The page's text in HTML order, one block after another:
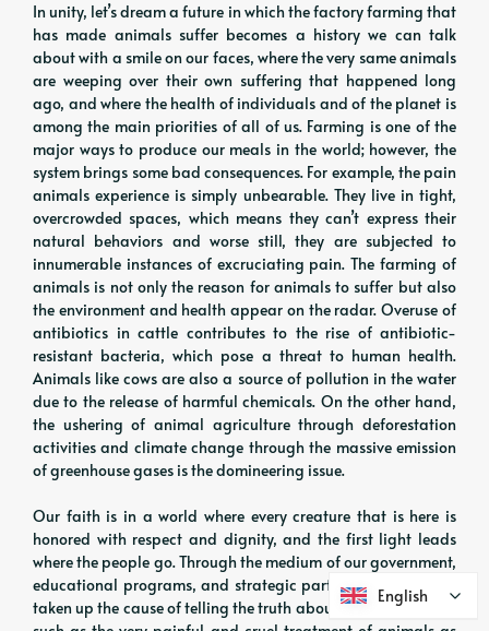
In unity, let’s dream a future in which the factory farming that
has made animals suffer becomes a history we can talk
about with a smile on our faces, where the very same animals
are weeping over their own suffering that happened long
ago, and where the health of individuals and of the planet is
among the main priorities of all of us. Farming is one of the
major ways to produce our meals in the world; however, the
system brings some bad consequences. For example, the pain
animals experience is simply unbearable. They live in tight,
overcrowded spaces, which means they can’t express their
natural behaviors and worse still, they are subjected to
innumerable instances of excruciating pain. The farming of
animals is not only the reason for animals to suffer but also
the environment and health appear on the radar. Overuse of
antibiotics in cattle contributes to the rise of antibiotic-
resistant bacteria, which pose a threat to human health.
Animals like cows are also a source of pollution in the water
due to the release of harmful chemicals. On the other hand,
the ushering of animal agriculture through deforestation
activities and climate change through the massive emission
of greenhouse gases is the domineering issue.
Our faith is in a world where every creature that is here is
honored with respect and dignity, and the first light leads
where the people go. Through the medium of our government,
educational programs, and strategic partnerships, we have
taken up the cause of telling the truth about factory farming,
English
English